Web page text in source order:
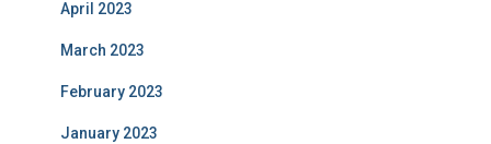
April 2023
March 2023
February 2023
January 2023